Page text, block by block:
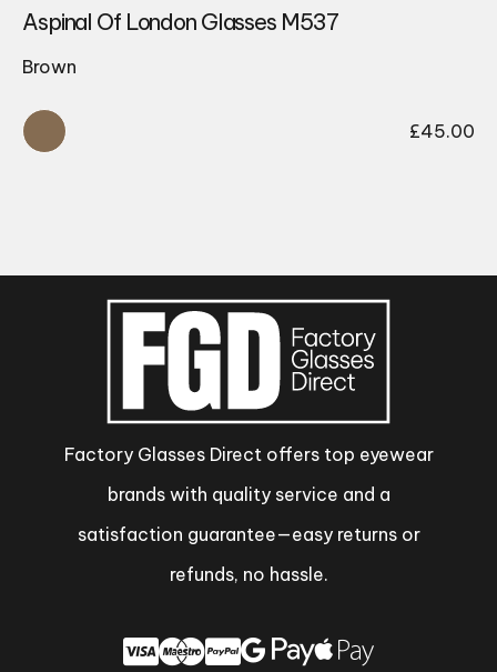
Aspinal Of London Glasses M537
Brown
£45.00
Factory Glasses Direct offers top eyewear
brands with quality service and a
satisfaction guarantee—easy returns or
refunds, no hassle.